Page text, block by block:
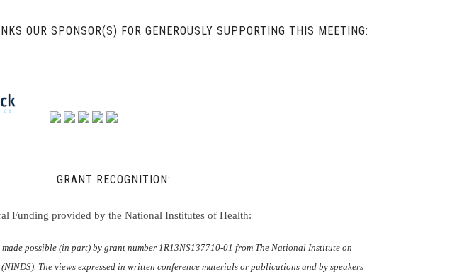
OUR SPONSOR(S) FOR GENEROUSLY SUPPORTING THIS MEETING:
GRANT RECOGNITION:
Funding provided by the National Institutes of Health:
possible (in part) by grant number 1R13NS137710-01 from The National Institute on
The views expressed in written conference materials or publications and by speakers